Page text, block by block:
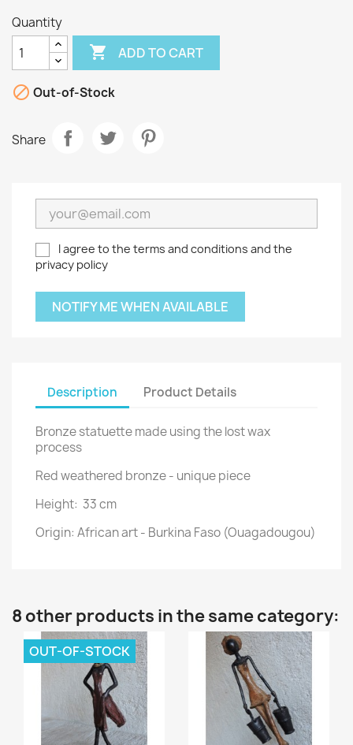
Quantity
 ADD TO CART
 Out-of-Stock
Share
I agree to the terms and conditions and the
privacy policy
NOTIFY ME WHEN AVAILABLE
Description Product Details
Bronze statuette made using the lost wax
process
Red weathered bronze - unique piece
Height: 33 cm
Origin: African art - Burkina Faso (Ouagadougou)
8 other products in the same category:
OUT-OF-STOCK